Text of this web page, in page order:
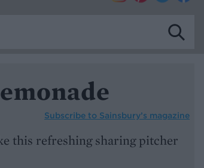
Subscribe to Sainsbury’s magazine
this refreshing sharing pitcher